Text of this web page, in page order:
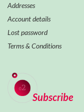
Addresses
Account details
Lost password
Terms & Conditions
Subscribe